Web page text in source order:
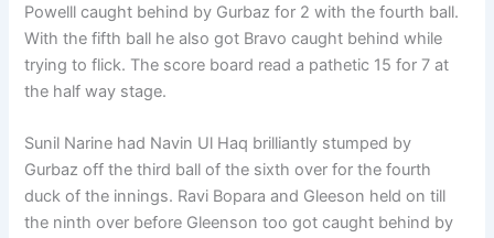
Powelll caught behind by Gurbaz for 2 with the fourth ball.
With the fifth ball he also got Bravo caught behind while
trying to flick. The score board read a pathetic 15 for 7 at
the half way stage.
Sunil Narine had Navin Ul Haq brilliantly stumped by
Gurbaz off the third ball of the sixth over for the fourth
duck of the innings. Ravi Bopara and Gleeson held on till
the ninth over before Gleenson too got caught behind by